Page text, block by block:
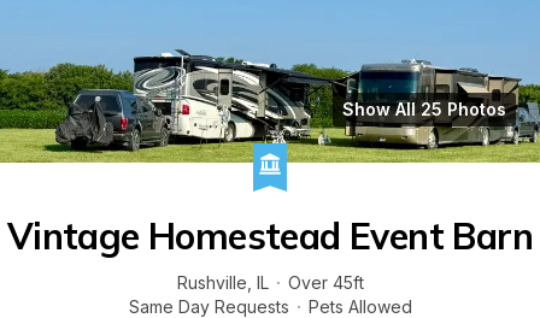
Show All 25 Photos
Vintage Homestead Event Barn
Rushville IL · Over 45ft
Same Day Requests · Pets Allowed